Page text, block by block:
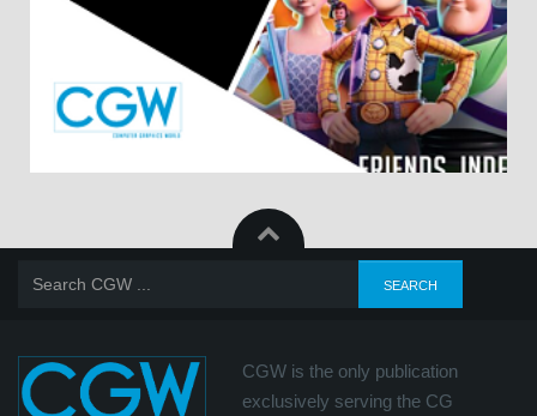
CGW is the only publication
exclusively serving the CG